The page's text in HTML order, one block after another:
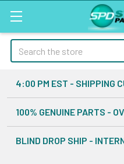
Search
4:00 PM EST - SHIPPING
100% GENUINE PARTS -
BLIND DROP SHIP -